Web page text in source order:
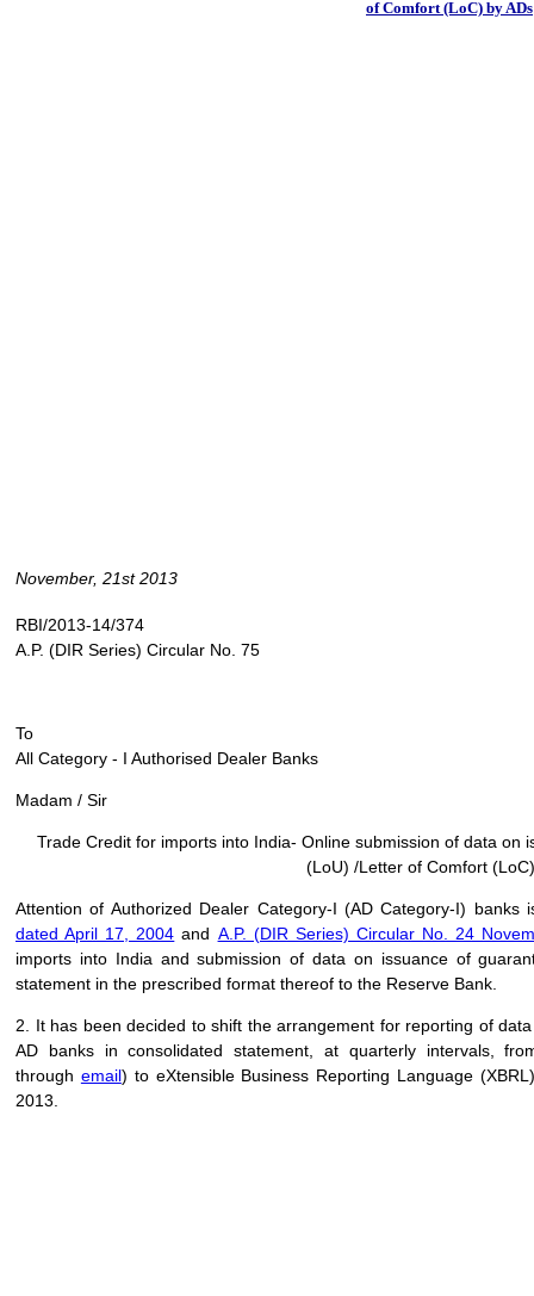
of Comfort (LoC) by ADs
November, 21st 2013
RBI/2013-14/374
A.P. (DIR Series) Circular No. 75
To
All Category - I Authorised Dealer Banks
Madam / Sir
Trade Credit for imports into India- Online submission of data on
(LoU) /Letter of Comfort
Attention of Authorized Dealer Category-I (AD Category-I)
dated April 17, 2004 and A.P. (DIR Series) Circular No. 24
imports into India and submission of data on issuance of
statement in the prescribed format thereof to the Reserve Bank.
2. It has been decided to shift the arrangement for reporting of
AD banks in consolidated statement, at quarterly intervals,
through email) to eXtensible Business Reporting Language
2013.